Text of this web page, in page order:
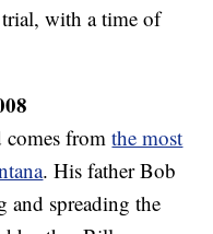
trial, with a time of
comes fromthe most
. His father Bob
and spreading the